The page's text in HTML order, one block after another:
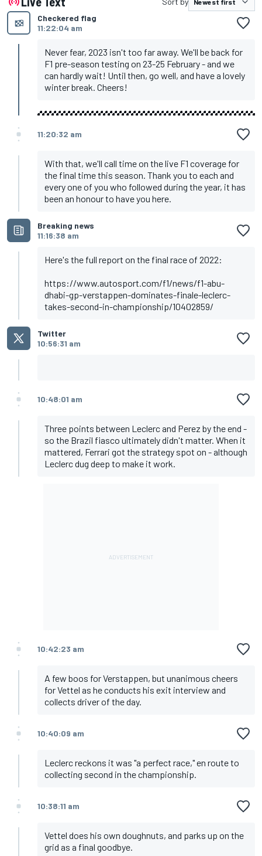
Sainz, Ferrari
Russell, Mercedes
Norris, McLaren
Stroll, Aston Martin
Ricciardo, McLaren
Vettel, Aston Martin
Checkered flag
11:22:04 am
Never fear, 2023 isn't too far away. We'll be back for
F1 pre-season testing on 23-25 February - and we
can hardly wait! Until then, go well, and have a lovely
winter break. Cheers!
11:20:32 am
With that, we'll call time on the live F1 coverage for
the final time this season. Thank you to each and
every one of you who followed during the year, it has
been an honour to have you here.
Breaking news
11:16:38 am
Here's the full report on the final race of 2022:
https://www.autosport.com/f1/news/f1-abu-
dhabi-gp-verstappen-dominates-finale-leclerc-
takes-second-in-championship/10402859/
Twitter
10:56:31 am
10:48:01 am
Three points between Leclerc and Perez by the end -
so the Brazil fiasco ultimately didn't matter. When it
mattered, Ferrari got the strategy spot on - although
Leclerc dug deep to make it work.
10:42:23 am
A few boos for Verstappen, but unanimous cheers
for Vettel as he conducts his exit interview and
collects driver of the day.
10:40:09 am
Leclerc reckons it was "a perfect race," en route to
collecting second in the championship.
10:38:11 am
Vettel does his own doughnuts, and parks up on the
grid as a final goodbye.